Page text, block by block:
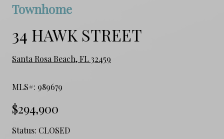
Townhome
34 HAWK STREET
Santa Rosa Beach, FL 32459
MLS#: 989679
$294,900
Status: CLOSED